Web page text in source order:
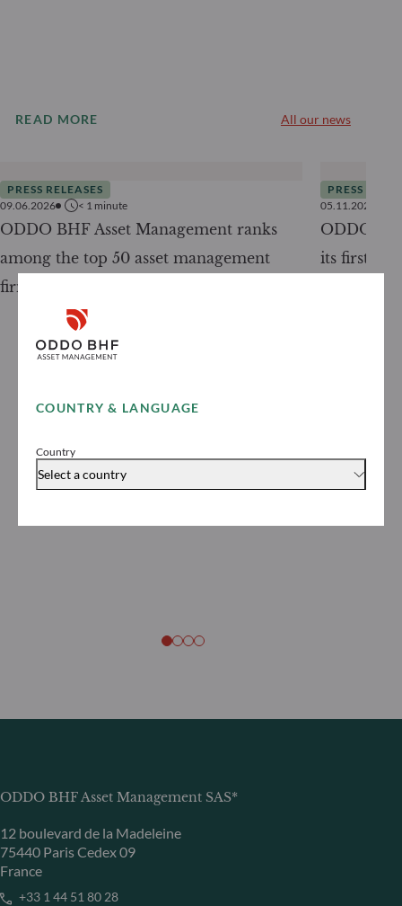
COUNTRY & LANGUAGE
Country
Select a country
READ MORE All our news
PRESS RELEASES
09.06.2026
< 1 minute
ODDO BHF Asset Management ranks
among the top 50 asset management
firms in France in 2026
PRESS
05.11.2025
ODDO
its first
ODDO BHF Asset Management SAS*
12 boulevard de la Madeleine
75440 Paris Cedex 09
France
+33 1 44 51 80 28